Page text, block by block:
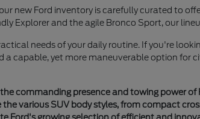
new Ford inventory is carefully curated to
Explorer and the agile Bronco Sport, our
needs of your daily routine. If you're
a capable, yet more maneuverable option for
the commanding presence and towing power
the various SUV body styles, from compact